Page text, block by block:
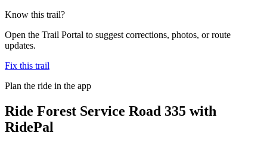
Know this trail?
Open the Trail Portal to suggest corrections, photos, or route
updates.
Fix this trail
Plan the ride in the app
Ride Forest Service Road 335 with
RidePal